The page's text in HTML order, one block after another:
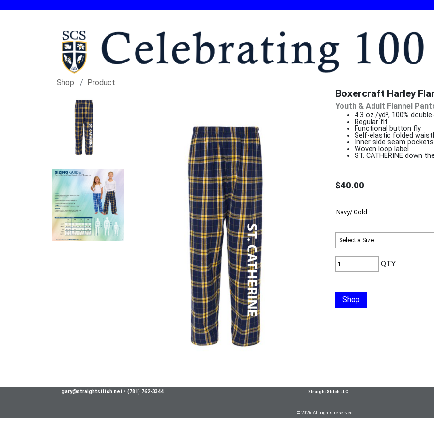
Shop Product
Boxercraft Harley
Youth & Adult Flannel
4.3 oz./yd², 100%
Functional button fly
Self-elastic folded
Inner side seam pockets
Woven loop label
ST. CATHERINE down
$40.00
QTY
Shop
gary@straightstitch.net • (781) 762-3344 Straight Stitch LLC
© 2026 All rights reserved.